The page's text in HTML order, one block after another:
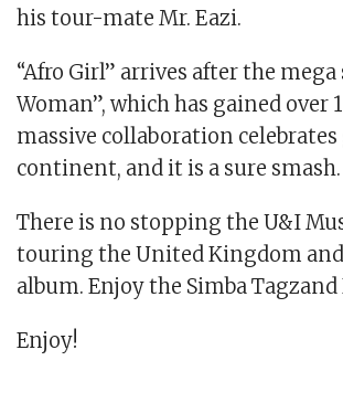
his tour-mate Mr. Eazi.
“Afro Girl” arrives after the
Woman”, which has gained over
massive collaboration
continent, and it is a sure smash.
There is no stopping the U&I
touring the United Kingdom
album. Enjoy the Simba
Enjoy!